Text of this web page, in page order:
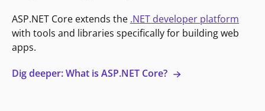
ASP.NET Core extends the .NET developer platform
with tools and libraries specifically for building web
apps.
Dig deeper: What is ASP.NET Core?